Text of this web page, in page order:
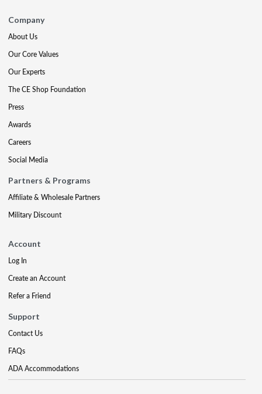
Company
About Us
Our Core Values
Our Experts
The CE Shop Foundation
Press
Awards
Careers
Social Media
Partners & Programs
Affiliate & Wholesale Partners
Military Discount
Account
Log In
Create an Account
Refer a Friend
Support
Contact Us
FAQs
ADA Accommodations